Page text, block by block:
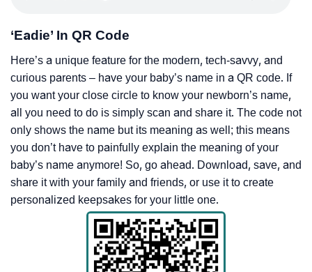
‘Eadie’ In QR Code
Here’s a unique feature for the modern, tech-savvy, and
curious parents – have your baby’s name in a QR code. If
you want your close circle to know your newborn’s name,
all you need to do is simply scan and share it. The code not
only shows the name but its meaning as well; this means
you don’t have to painfully explain the meaning of your
baby’s name anymore! So, go ahead. Download, save, and
share it with your family and friends, or use it to create
personalized keepsakes for your little one.